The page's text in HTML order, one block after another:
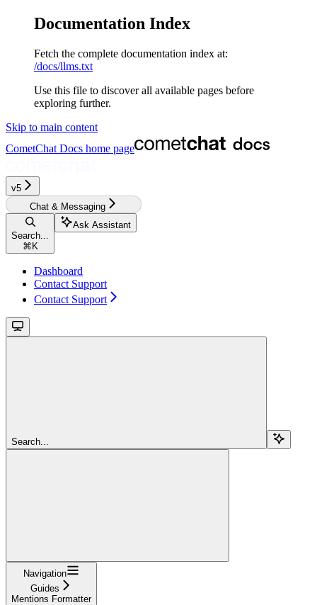
Documentation Index
Fetch the complete documentation index at:
/docs/llms.txt
Use this file to discover all available pages before
exploring further.
Skip to main content
CometChat Docs home page
v5
Chat & Messaging
Search...
⌘ K
Ask Assistant
Dashboard
Contact Support
Contact Support
Search...
Navigation
Guides
Mentions Formatter